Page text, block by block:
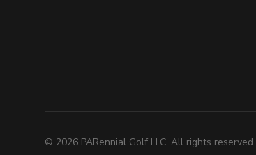
© 2026 PARennial Golf LLC. All rights reserved.